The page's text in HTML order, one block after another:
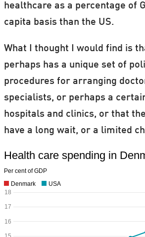
healthcare as a percentage of
capita basis than the US.
What I thought I would find is
perhaps has a unique set of
procedures for arranging
specialists, or perhaps a
hospitals and clinics, or that
have a long wait, or a limited